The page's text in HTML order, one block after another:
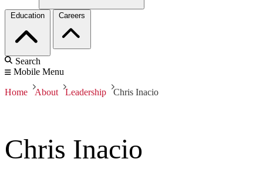
Education Careers
Search
Mobile Menu
Home About Leadership Chris Inacio
Chris Inacio